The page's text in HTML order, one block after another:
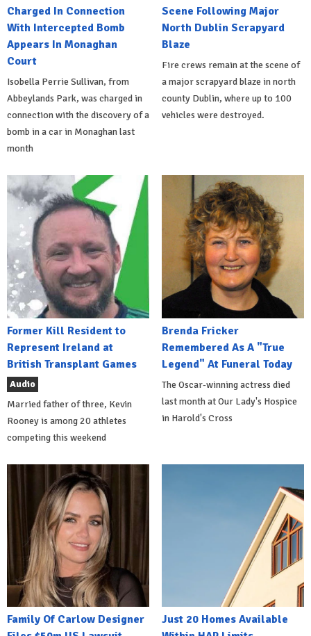
Charged In Connection
With Intercepted Bomb
Appears In Monaghan
Court
Isobella Perrie Sullivan, from
Abbeylands Park, was charged in
connection with the discovery of a
bomb in a car in Monaghan last
month
Scene Following Major
North Dublin Scrapyard
Blaze
Fire crews remain at the scene of
a major scrapyard blaze in north
county Dublin, where up to 100
vehicles were destroyed.
Former Kill Resident to
Represent Ireland at
British Transplant Games
Audio
Married father of three, Kevin
Rooney is among 20 athletes
competing this weekend
Brenda Fricker
Remembered As A "True
Legend" At Funeral Today
The Oscar-winning actress died
last month at Our Lady's Hospice
in Harold's Cross
Family Of Carlow Designer
Just 20 Homes Available